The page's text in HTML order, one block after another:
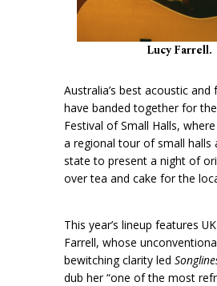
Lucy Farrell.
Australia’s best acoustic and
have banded together for
Festival of Small Halls,
a regional tour of small halls
state to present a night of
over tea and cake for the
This year’s lineup features
Farrell, whose
bewitching clarity led
dub her “one of the most